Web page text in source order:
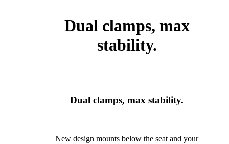
Dual clamps, max
stability.
Dual clamps, max stability.
New design mounts below the seat and your